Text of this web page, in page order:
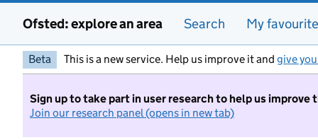
Ofsted: explore an area Search My
Beta This is a new service. Help us improve it and give
Sign up to take part in user research to help us improve
Join our research panel (opens in new tab)